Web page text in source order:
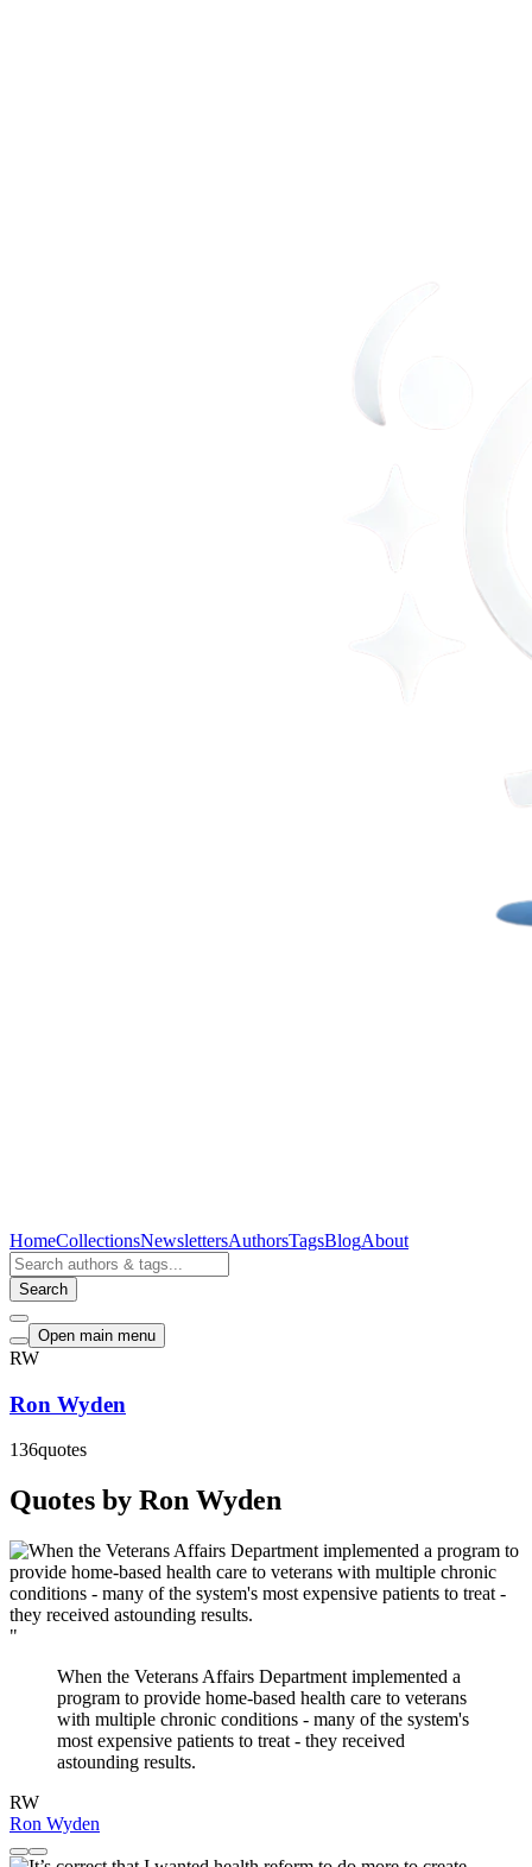
HomeCollectionsNewslettersAuthorsTagsBlogAbout
Search
Open main menu
RW
Ron Wyden
136quotes
Quotes by Ron Wyden
"
When the Veterans Affairs Department implemented a
program to provide home-based health care to veterans
with multiple chronic conditions - many of the system's
most expensive patients to treat - they received
astounding results.
RW
Ron Wyden